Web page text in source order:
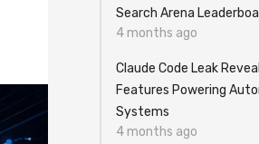
Search Arena
4 months ago
Claude Code Leak
Features Powering
Systems
4 months ago